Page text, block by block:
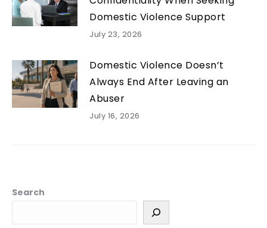
Domestic Violence Support
July 23, 2026
Domestic Violence Doesn’t
Always End After Leaving an
Abuser
July 16, 2026
Search